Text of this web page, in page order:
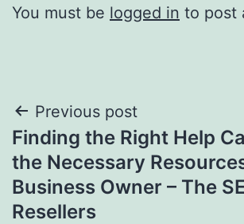
You must be logged in to post
Post
navigation
Previous post
Finding the Right Help
the Necessary
Business Owner – The
Resellers